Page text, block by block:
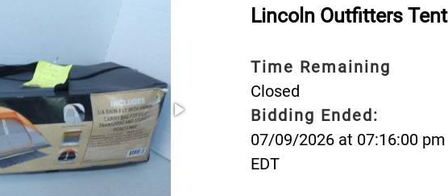
Lincoln Outfitters Tent
Time Remaining
Closed
Bidding Ended:
07/09/2026 at 07:16:00 pm
EDT